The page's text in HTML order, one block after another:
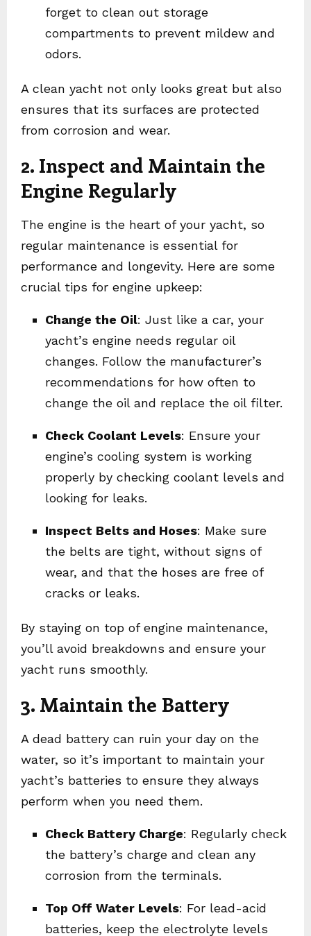
forget to clean out storage
compartments to prevent mildew and
odors.
A clean yacht not only looks great but also
ensures that its surfaces are protected
from corrosion and wear.
2. Inspect and Maintain the
Engine Regularly
The engine is the heart of your yacht, so
regular maintenance is essential for
performance and longevity. Here are some
crucial tips for engine upkeep:
Change the Oil: Just like a car, your
yacht’s engine needs regular oil
changes. Follow the manufacturer’s
recommendations for how often to
change the oil and replace the oil filter.
Check Coolant Levels: Ensure your
engine’s cooling system is working
properly by checking coolant levels and
looking for leaks.
Inspect Belts and Hoses: Make sure
the belts are tight, without signs of
wear, and that the hoses are free of
cracks or leaks.
By staying on top of engine maintenance,
you’ll avoid breakdowns and ensure your
yacht runs smoothly.
3. Maintain the Battery
A dead battery can ruin your day on the
water, so it’s important to maintain your
yacht’s batteries to ensure they always
perform when you need them.
Check Battery Charge: Regularly check
the battery’s charge and clean any
corrosion from the terminals.
Top Off Water Levels: For lead-acid
batteries, keep the electrolyte levels